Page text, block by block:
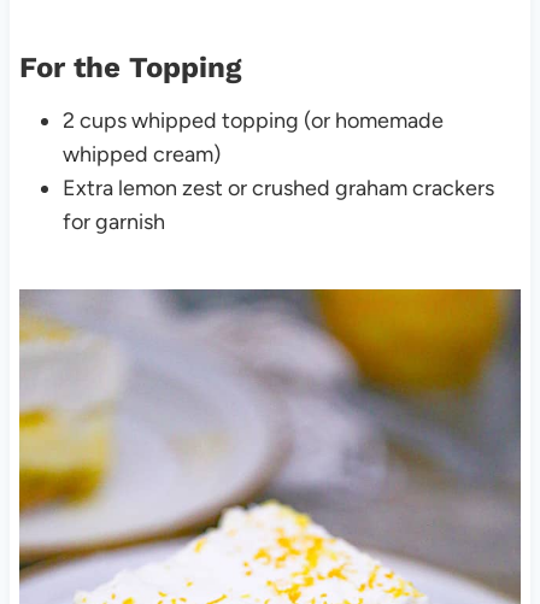
For the Topping
2 cups whipped topping (or homemade
whipped cream)
Extra lemon zest or crushed graham crackers
for garnish